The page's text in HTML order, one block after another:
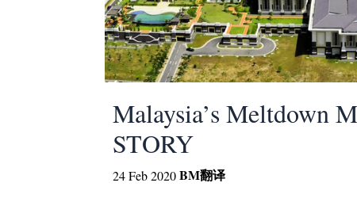
Malaysia’s Meltdown
STORY
24 Feb 2020BM翻译